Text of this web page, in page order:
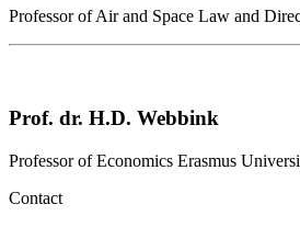
Professor of Air and Space Law and
Prof. dr. H.D. Webbink
Professor of Economics Erasmus
Contact